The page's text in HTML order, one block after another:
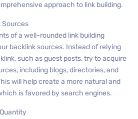
approach to link building.
Sources
of a well-rounded link building
backlink sources. Instead of relying
such as guest posts, try to acquire
including blogs, directories, and
will help create a more natural and
is favored by search engines.